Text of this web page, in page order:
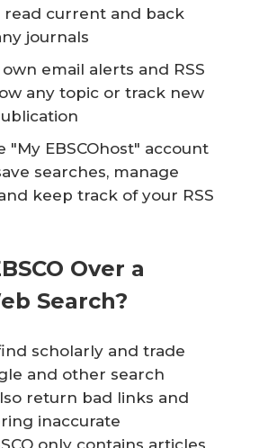
read current and back
journals
email alerts and RSS
any topic or track new
"My EBSCOhost" account
searches, manage
keep track of your RSS
Over a
Search?
scholarly and trade
and other search
return bad links and
inaccurate